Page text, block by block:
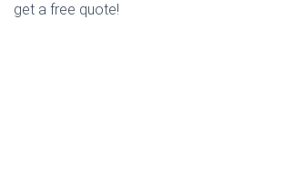
get a free quote!